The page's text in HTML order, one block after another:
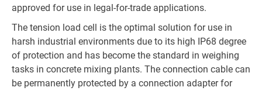
approved for use in legal-for-trade applications.
The tension load cell is the optimal solution for use in
harsh industrial environments due to its high IP68 degree
of protection and has become the standard in weighing
tasks in concrete mixing plants. The connection cable can
be permanently protected by a connection adapter for